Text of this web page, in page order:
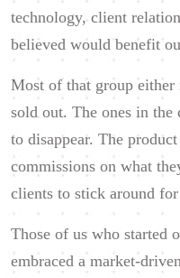
technology, client
believed would benefit
Most of that group either
sold out. The ones in
to disappear. The
commissions on what
clients to stick around
Those of us who started
embraced a market-